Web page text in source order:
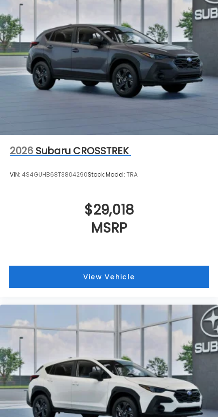
2026 Subaru CROSSTREK
VIN: 4S4GUHB68T3804290Stock:Model: TRA
$29,018
MSRP
View Vehicle